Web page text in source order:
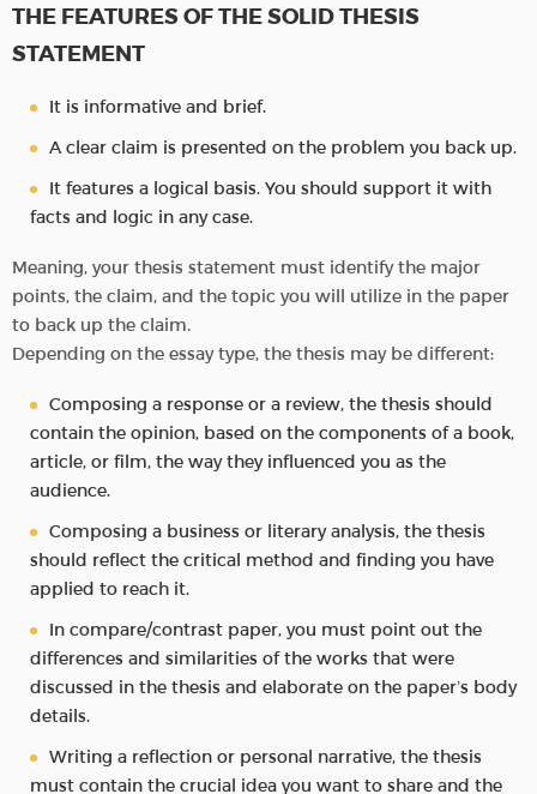
THE FEATURES OF THE SOLID THESIS
STATEMENT
It is informative and brief.
A clear claim is presented on the problem you back up.
It features a logical basis. You should support it with
facts and logic in any case.
Meaning, your thesis statement must identify the major
points, the claim, and the topic you will utilize in the paper
to back up the claim.
Depending on the essay type, the thesis may be different:
Composing a response or a review, the thesis should
contain the opinion, based on the components of a book,
article, or film, the way they influenced you as the
audience.
Composing a business or literary analysis, the thesis
should reflect the critical method and finding you have
applied to reach it.
In compare/contrast paper, you must point out the
differences and similarities of the works that were
discussed in the thesis and elaborate on the paper’s body
details.
Writing a reflection or personal narrative, the thesis
must contain the crucial idea you want to share and the